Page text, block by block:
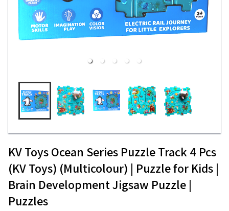
KV Toys Ocean Series Puzzle Track 4 Pcs
(KV Toys) (Multicolour) | Puzzle for Kids |
Brain Development Jigsaw Puzzle |
Puzzles